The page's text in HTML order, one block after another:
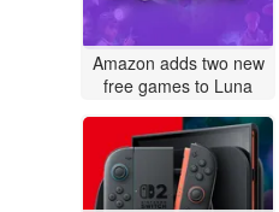
Amazon adds two new
free games to Luna